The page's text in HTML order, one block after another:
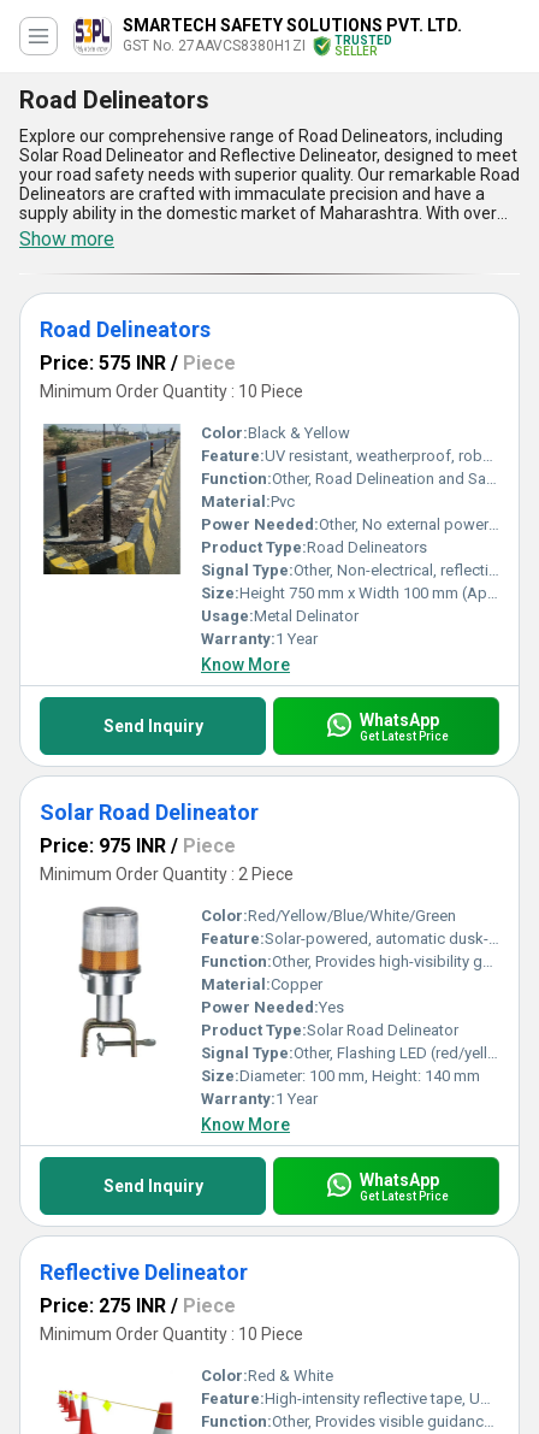
SMARTECH SAFETY SOLUTIONS PVT. LTD.
GST No. 27AAVCS8380H1ZI
TRUSTED
SELLER
Road Delineators
Explore our comprehensive range of Road Delineators, including
Solar Road Delineator and Reflective Delineator, designed to meet
your road safety needs with superior quality. Our remarkable Road
Delineators are crafted with immaculate precision and have a
supply ability in the domestic market of Maharashtra. With over
10.0 years of experience in the industry, our Road Delineators are
in high demand due to their exceptional features. These include
enhanced visibility, durability, easy installation, weather resistance,
and cost-effectiveness, making them the top choice for road
safety measures. Get yours now while stock lasts and place your
order to experience the unparalleled benefits of our Road
Show more
Road Delineators
Price: 575 INR / Piece
Minimum Order Quantity : 10 Piece
Color:Black & Yellow
Feature:UV resistant, weatherproof, robust body, high visibility reflective bands
Function:Other, Road Delineation and Safety Guidance
Material:Pvc
Power Needed:Other, No external power required
Product Type:Road Delineators
Signal Type:Other, Non-electrical, reflective signaling
Size:Height 750 mm x Width 100 mm (Approx)
Usage:Metal Delinator
Warranty:1 Year
Know More
Send Inquiry WhatsApp
Get Latest Price
Solar Road Delineator
Price: 975 INR / Piece
Minimum Order Quantity : 2 Piece
Color:Red/Yellow/Blue/White/Green
Feature:Solar-powered, automatic dusk-to-dawn operation, waterproof housing, highly visible LEDs, maintenance-free
Function:Other, Provides high-visibility guidance and safety indication on road edges, medians, and dividers
Material:Copper
Power Needed:Yes
Product Type:Solar Road Delineator
Signal Type:Other, Flashing LED (red/yellow/white, depending on model)
Size:Diameter: 100 mm, Height: 140 mm
Warranty:1 Year
Know More
Send Inquiry WhatsApp
Get Latest Price
Reflective Delineator
Price: 275 INR / Piece
Minimum Order Quantity : 10 Piece
Color:Red & White
Feature:High-intensity reflective tape, UV-resistant, durable thermoplastic or polyurethane construction, easy installation with base plate provision
Function:Other, Provides visible guidance and separation between lanes, hazards, or boundaries for vehicles and pedestrians, especially at night or low-visibility conditions